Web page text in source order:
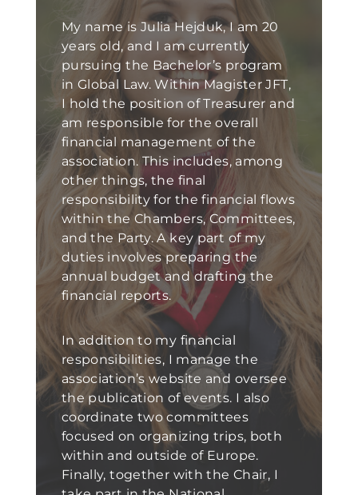
My name is Julia Hejduk, I am 20
years old, and I am currently
pursuing the Bachelor’s program
in Global Law. Within Magister JFT,
I hold the position of Treasurer and
am responsible for the overall
financial management of the
association. This includes, among
other things, the final
responsibility for the financial flows
within the Chambers, Committees,
and the Party. A key part of my
duties involves preparing the
annual budget and drafting the
financial reports.
In addition to my financial
responsibilities, I manage the
association’s website and oversee
the publication of events. I also
coordinate two committees
focused on organizing trips, both
within and outside of Europe.
Finally, together with the Chair, I